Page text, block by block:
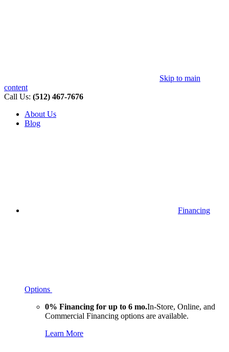
Skip to main
content
Call Us: (512) 467-7676
About Us
Blog
Financing
Options
0% Financing for up to 6 mo.In-Store, Online, and
Commercial Financing options are available.
Learn More